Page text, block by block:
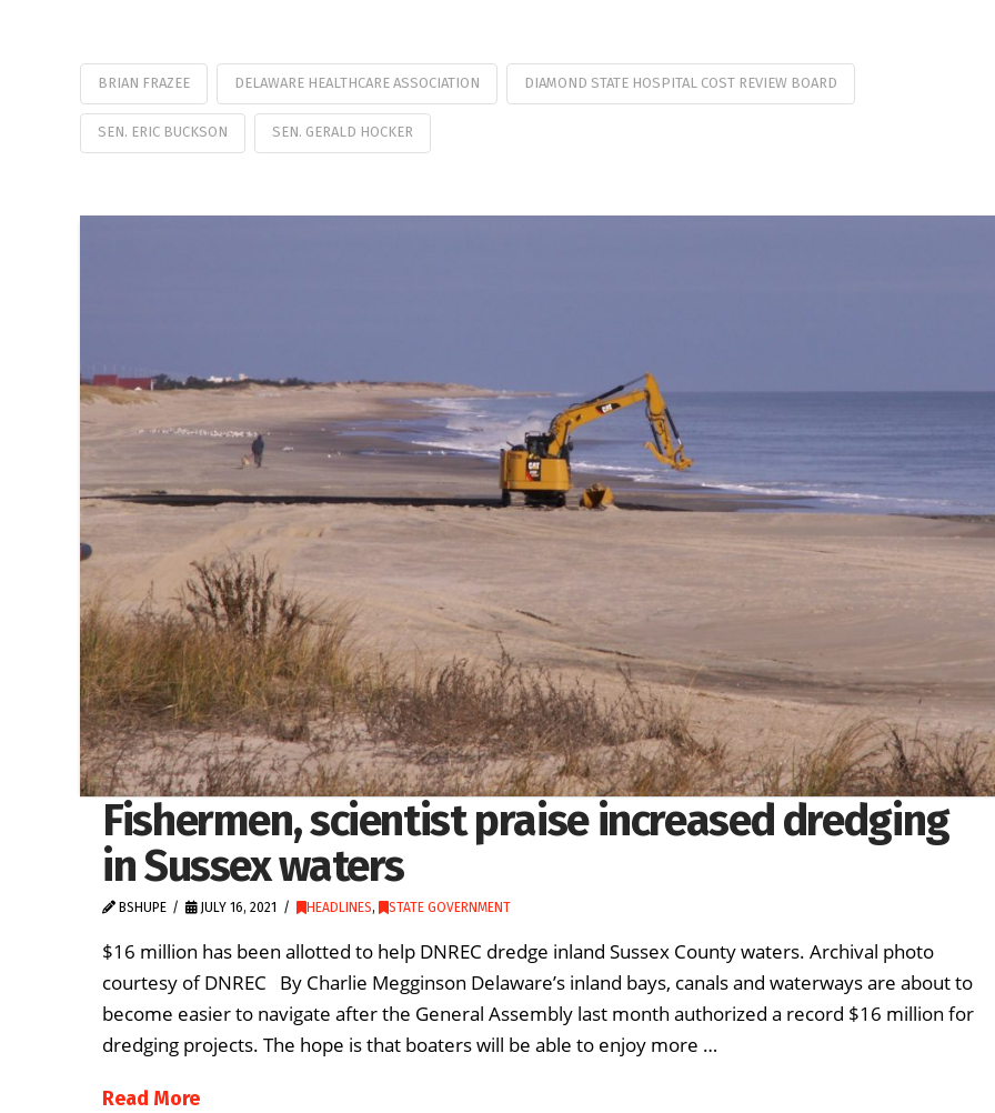
BRIAN FRAZEE DELAWARE HEALTHCARE ASSOCIATION DIAMOND STATE HOSPITAL COST REVIEW BOARD
SEN. ERIC BUCKSON SEN. GERALD HOCKER
Fishermen, scientist praise increased dredging
in Sussex waters
BSHUPE JULY 16, 2021 HEADLINES, STATE GOVERNMENT
$16 million has been allotted to help DNREC dredge inland Sussex County waters. Archival photo
courtesy of DNREC By Charlie Megginson Delaware’s inland bays, canals and waterways are about to
become easier to navigate after the General Assembly last month authorized a record $16 million for
dredging projects. The hope is that boaters will be able to enjoy more …
Read More